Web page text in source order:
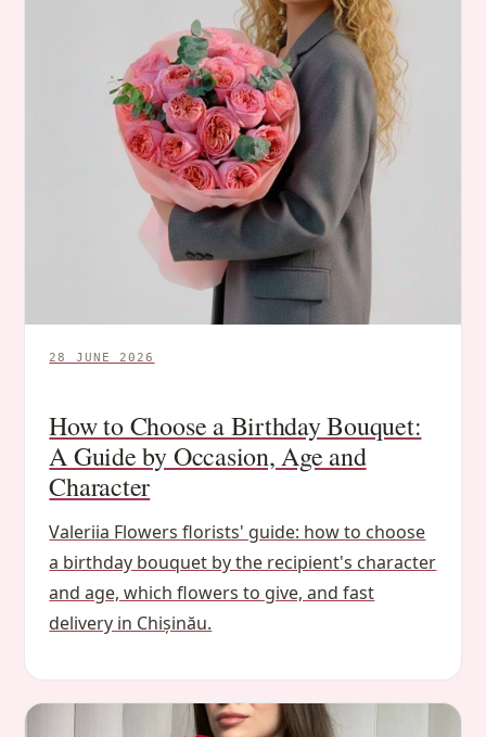
28 JUNE 2026
How to Choose a Birthday Bouquet:
A Guide by Occasion, Age and
Character
Valeriia Flowers florists' guide: how to choose
a birthday bouquet by the recipient's character
and age, which flowers to give, and fast
delivery in Chișinău.